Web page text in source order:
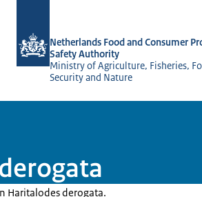
Netherlands Food and Consumer
Safety Authority
Ministry of Agriculture, Fisheries,
Security and Nature
Haritalodes derogata.